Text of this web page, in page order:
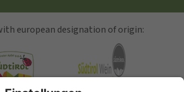
european designation of origin: